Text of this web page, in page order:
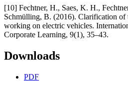
[10] Fechtner, H., Saes, K. H.,
Schmülling, B. (2016). Clarification of
working on electric vehicles.
Corporate Learning, 9(1), 35–43.
Downloads
PDF